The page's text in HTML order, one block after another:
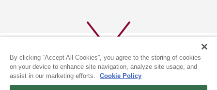
By clicking “Accept All Cookies”, you agree to the storing of cookies
on your device to enhance site navigation, analyze site usage, and
assist in our marketing efforts.
Cookie Policy